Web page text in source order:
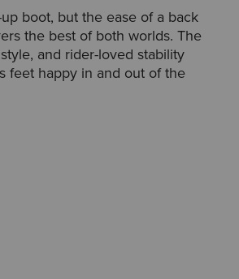
boot, but the ease of a back
the best of both worlds. The
and rider-loved stability
feet happy in and out of the